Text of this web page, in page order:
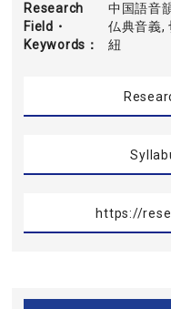
Research
Field・
Keywords
中国語音
仏典音義,
紐
https://